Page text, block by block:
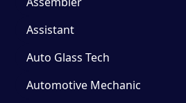
Assistant
Auto Glass Tech
Automotive Mechanic